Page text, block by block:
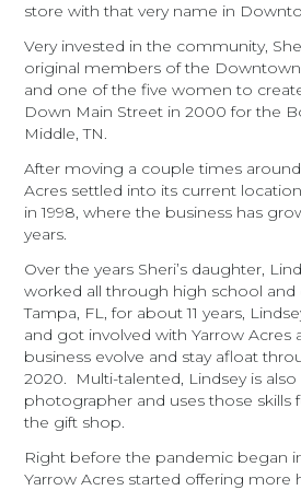
store with that very name in
Very invested in the community,
original members of the Downtown
and one of the five women to
Down Main Street in 2000 for the
Middle, TN.
After moving a couple times
Acres settled into its current
in 1998, where the business has
years.
Over the years Sheri’s daughter,
worked all through high school
Tampa, FL, for about 11 years,
and got involved with Yarrow Acres
business evolve and stay afloat
2020. Multi-talented, Lindsey is also
photographer and uses those skills
the gift shop.
Right before the pandemic began
Yarrow Acres started offering more